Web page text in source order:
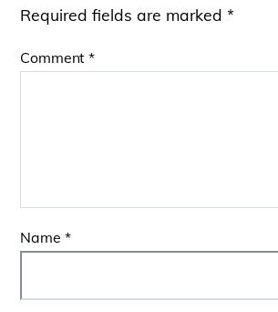
Required fields are marked*
Comment*
Name *